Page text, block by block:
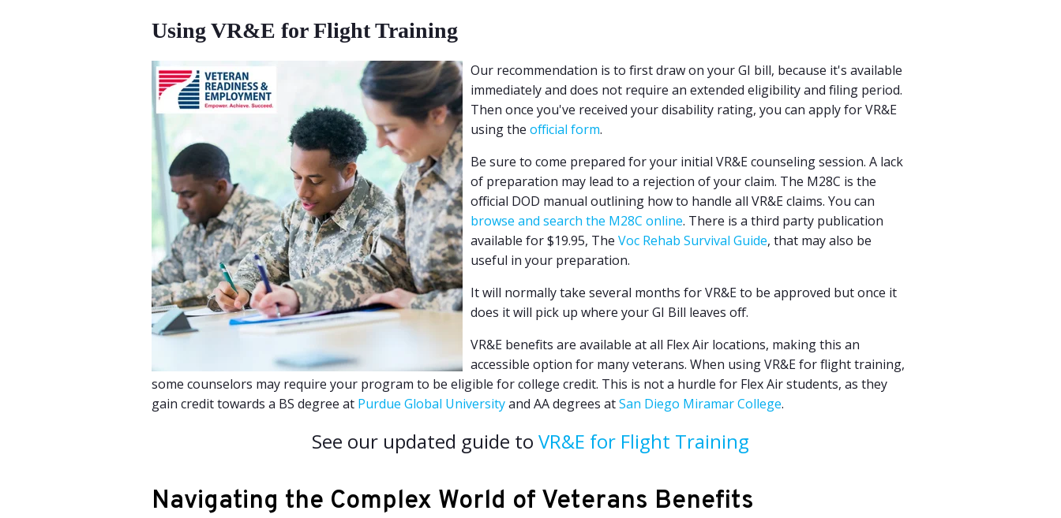
Using VR&E for Flight Training
Our recommendation is to first draw on your GI bill, because it's available
immediately and does not require an extended eligibility and filing period.
Then once you've received your disability rating, you can apply for VR&E
using the official form.
Be sure to come prepared for your initial VR&E counseling session. A lack
of preparation may lead to a rejection of your claim. The M28C is the
official DOD manual outlining how to handle all VR&E claims. You can
browse and search the M28C online. There is a third party publication
available for $19.95, The Voc Rehab Survival Guide, that may also be
useful in your preparation.
It will normally take several months for VR&E to be approved but once it
does it will pick up where your GI Bill leaves off.
VR&E benefits are available at all Flex Air locations, making this an
accessible option for many veterans. When using VR&E for flight training,
some counselors may require your program to be eligible for college credit. This is not a hurdle for Flex Air students, as they
gain credit towards a BS degree at Purdue Global Universityand AA degrees atSan Diego Miramar College.
See our updated guide to VR&E for Flight Training
Navigating the Complex World of Veterans Benefits